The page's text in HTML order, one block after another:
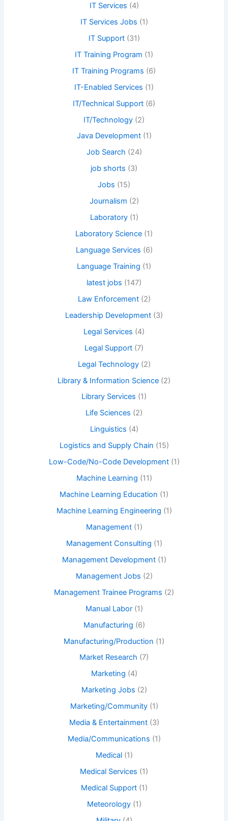
IT Services (4)
IT Services Jobs (1)
IT Support(31)
IT Training Program (1)
IT Training Programs (6)
IT-Enabled Services (1)
IT/Technical Support (6)
IT/Technology (2)
Java Development(1)
Job Search (24)
job shorts (3)
Jobs (15)
Journalism (2)
Laboratory(1)
Laboratory Science (1)
Language Services (6)
Language Training (1)
latest jobs (147)
Law Enforcement(2)
Leadership Development (3)
Legal Services (4)
Legal Support (7)
Legal Technology(2)
Library & Information Science (2)
Library Services (1)
Life Sciences (2)
Linguistics (4)
Logistics and Supply Chain (15)
Low-Code/No-Code Development(1)
Machine Learning (11)
Machine Learning Education (1)
Machine Learning Engineering (1)
Management(1)
Management Consulting (1)
Management Development(1)
Management Jobs (2)
Management Trainee Programs (2)
Manual Labor(1)
Manufacturing (6)
Manufacturing/Production (1)
Market Research (7)
Marketing (4)
Marketing Jobs (2)
Marketing/Community(1)
Media & Entertainment(3)
Media/Communications (1)
Medical(1)
Medical Services (1)
Medical Support(1)
Meteorology(1)